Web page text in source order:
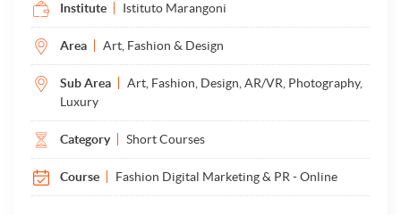
Institute Istituto Marangoni
Area Art, Fashion & Design
Sub Area
Art, Fashion, Design, AR/VR, Photography,
Luxury
Category Short Courses
Course Fashion Digital Marketing & PR - Online